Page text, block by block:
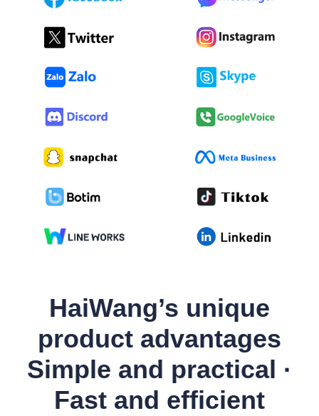
HaiWang’s unique
product advantages
Simple and practical ·
Fast and efficient